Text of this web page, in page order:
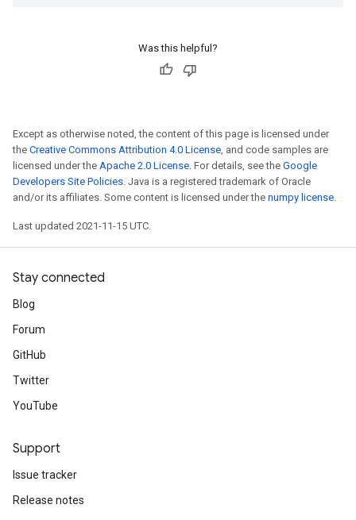
Was this helpful?
Except as otherwise noted, the content of this page is licensed under
the Creative Commons Attribution 4.0 License, and code samples are
licensed under the Apache 2.0 License. For details, see the Google
Developers Site Policies. Java is a registered trademark of Oracle
and/or its affiliates. Some content is licensed under the numpy license.
Last updated 2021-11-15 UTC.
Stay connected
Blog
Forum
GitHub
Twitter
YouTube
Support
Issue tracker
Release notes